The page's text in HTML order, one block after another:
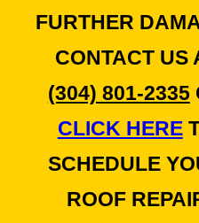
FURTHER
CONTACT US
(304) 801-2335
CLICK HERE
SCHEDULE
ROOF